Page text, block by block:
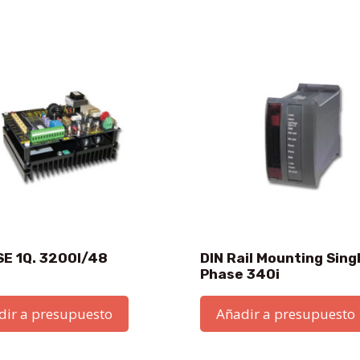
1Q. 3200I/48
a presupuesto
DIN Rail Mounting
Phase 340i
Añadir a presupuesto